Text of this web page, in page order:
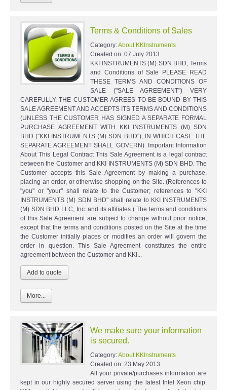
Terms & Conditions of Sales
Category:About KKInstruments
Created on: 07 July 2013
KKI INSTRUMENTS (M) SDN BHD, Terms
and Conditions of Sale PLEASE READ
THESE TERMS AND CONDITIONS OF
SALE ("SALE AGREEMENT") VERY
CAREFULLY. THE CUSTOMER AGREES TO BE BOUND BY THIS
SALE AGREEMENT AND ACCEPTS ITS TERMS AND CONDITIONS
(UNLESS THE CUSTOMER HAS SIGNED A SEPARATE FORMAL
PURCHASE AGREEMENT WITH KKI INSTRUMENTS (M) SDN
BHD ("KKI INSTRUMENTS (M) SDN BHD"), IN WHICH CASE THE
SEPARATE AGREEMENT SHALL GOVERN). Important Information
About This Legal Contract This Sale Agreement is a legal contract
between the Customer and KKI INSTRUMENTS (M) SDN BHD. The
Customer accepts this Sale Agreement by making a purchase,
placing an order, or otherwise shopping on the Site. (References to
"you" or "your" shall relate to the Customer; references to "KKI
INSTRUMENTS (M) SDN BHD" shall relate to KKI INSTRUMENTS
(M) SDN BHD LLC, Inc. and its affiliates.) The terms and conditions
of this Sale Agreement are subject to change without prior notice,
except that the terms and conditions posted on the Site at the time
the Customer initially places or modifies an order will govern the
order in question. This Sale Agreement constitutes the entire
agreement between the Customer and KKI...
More...
We make sure your information
is secured.
Category:About KKInstruments
Created on: 23 May 2013
All your private/purchases information are
kept in our highly secured server using the latest Intel Xeon chip.